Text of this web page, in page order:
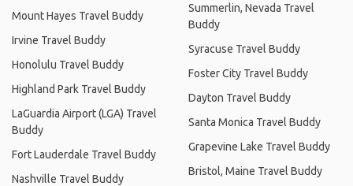
Mount Hayes Travel Buddy
Irvine Travel Buddy
Honolulu Travel Buddy
Highland Park Travel Buddy
LaGuardia Airport (LGA) Travel
Buddy
Fort Lauderdale Travel Buddy
Nashville Travel Buddy
Summerlin, Nevada Travel
Buddy
Syracuse Travel Buddy
Foster City Travel Buddy
Dayton Travel Buddy
Santa Monica Travel Buddy
Grapevine Lake Travel Buddy
Bristol, Maine Travel Buddy